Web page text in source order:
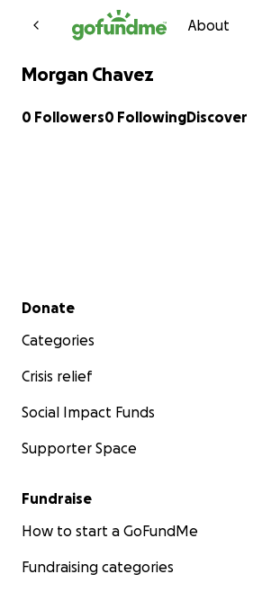
Skip to content
About
Morgan Chavez
0 Followers0 FollowingDiscover
Secondary menu
Donate
Categories
Crisis relief
Social Impact Funds
Supporter Space
Fundraise
How to start a GoFundMe
Fundraising categories